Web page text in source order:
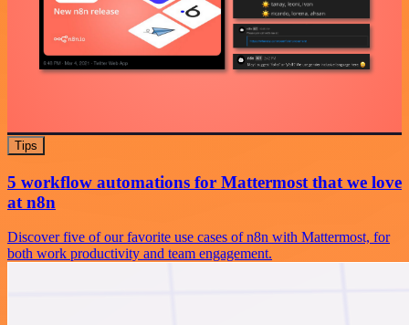
Tips
5 workflow automations for Mattermost that we love
at n8n
Discover five of our favorite use cases of n8n with Mattermost, for
both work productivity and team engagement.